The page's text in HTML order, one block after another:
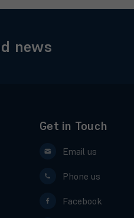
news
Get in Touch
Email us
Phone us
Facebook